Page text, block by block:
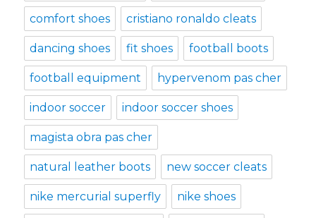
comfort shoes cristiano ronaldo cleats
dancing shoes fit shoes football boots
football equipment hypervenom pas cher
indoor soccer indoor soccer shoes
magista obra pas cher
natural leather boots new soccer cleats
nike mercurial superfly nike shoes